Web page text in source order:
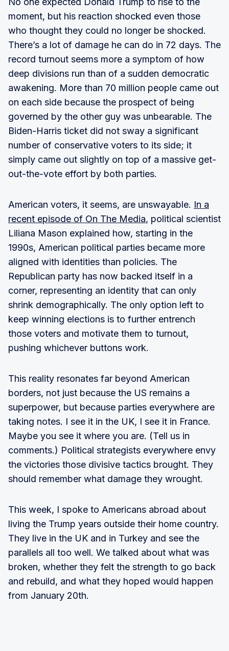
moment, but his reaction shocked even those
who thought they could no longer be shocked.
There’s a lot of damage he can do in 72 days. The
record turnout seems more a symptom of how
deep divisions run than of a sudden democratic
awakening. More than 70 million people came out
on each side because the prospect of being
governed by the other guy was unbearable. The
Biden-Harris ticket did not sway a significant
number of conservative voters to its side; it
simply came out slightly on top of a massive get-
out-the-vote effort by both parties.
American voters, it seems, are unswayable. In a
recent episode of On The Media, political scientist
Liliana Mason explained how, starting in the
1990s, American political parties became more
aligned with identities than policies. The
Republican party has now backed itself in a
corner, representing an identity that can only
shrink demographically. The only option left to
keep winning elections is to further entrench
those voters and motivate them to turnout,
pushing whichever buttons work.
This reality resonates far beyond American
borders, not just because the US remains a
superpower, but because parties everywhere are
taking notes. I see it in the UK, I see it in France.
Maybe you see it where you are. (Tell us in
comments.) Political strategists everywhere envy
the victories those divisive tactics brought. They
should remember what damage they wrought.
This week, I spoke to Americans abroad about
living the Trump years outside their home country.
They live in the UK and in Turkey and see the
parallels all too well. We talked about what was
broken, whether they felt the strength to go back
and rebuild, and what they hoped would happen
from January 20th.